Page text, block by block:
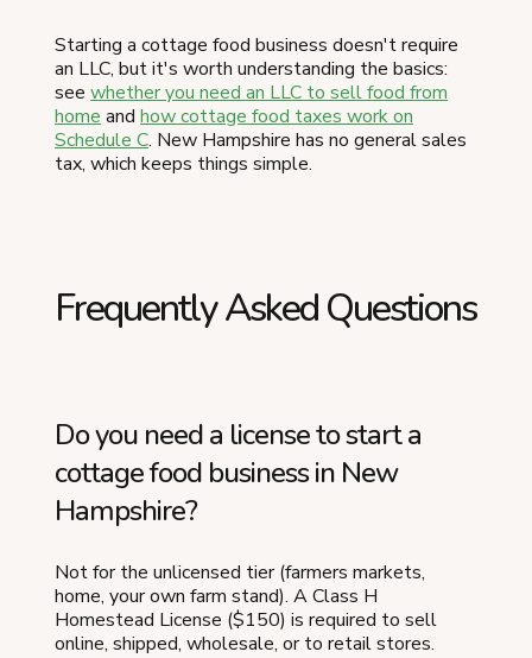
Starting a cottage food business doesn't require
an LLC, but it's worth understanding the basics:
see whether you need an LLC to sell food from
home and how cottage food taxes work on
Schedule C. New Hampshire has no general sales
tax, which keeps things simple.
Frequently Asked Questions
Do you need a license to start a
cottage food business in New
Hampshire?
Not for the unlicensed tier (farmers markets,
home, your own farm stand). A Class H
Homestead License ($150) is required to sell
online, shipped, wholesale, or to retail stores.